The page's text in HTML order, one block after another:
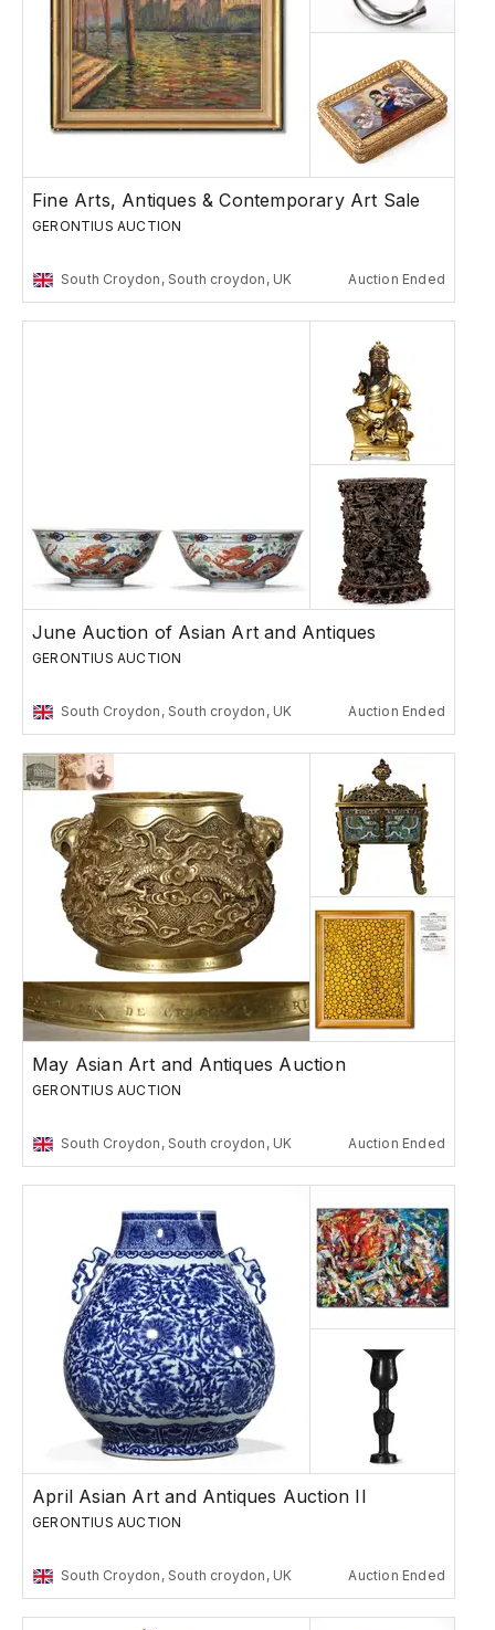
Fine Arts, Antiques & Contemporary Art Sale
GERONTIUS AUCTION
South Croydon, South croydon, UK Auction Ended
June Auction of Asian Art and Antiques
GERONTIUS AUCTION
South Croydon, South croydon, UK Auction Ended
May Asian Art and Antiques Auction
GERONTIUS AUCTION
South Croydon, South croydon, UK Auction Ended
April Asian Art and Antiques Auction II
GERONTIUS AUCTION
South Croydon, South croydon, UK Auction Ended